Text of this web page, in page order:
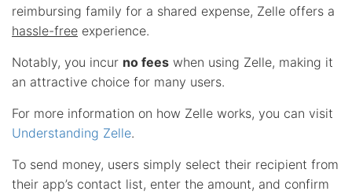
reimbursing family for a shared expense, Zelle offers a
hassle-free experience.
Notably, you incur no fees when using Zelle, making it
an attractive choice for many users.
For more information on how Zelle works, you can visit
Understanding Zelle.
To send money, users simply select their recipient from
their app’s contact list, enter the amount, and confirm